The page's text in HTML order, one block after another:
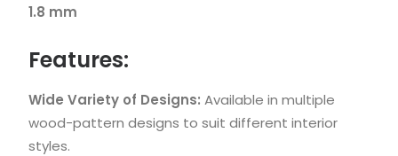
1.8 mm
Features:
Wide Variety of Designs: Available in multiple
wood-pattern designs to suit different interior
styles.